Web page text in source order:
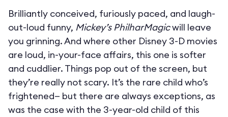
Brilliantly conceived, furiously paced, and laugh-
out-loud funny, Mickey’s PhilharMagicwill leave
you grinning. And where other Disney 3-D movies
are loud, in-your-face affairs, this one is softer
and cuddlier. Things pop out of the screen, but
they’re really not scary. It’s the rare child who’s
frightened— but there are always exceptions, as
was the case with the 3-year-old child of this